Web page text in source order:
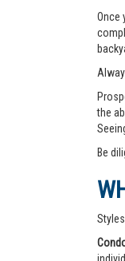
Once
the
Be